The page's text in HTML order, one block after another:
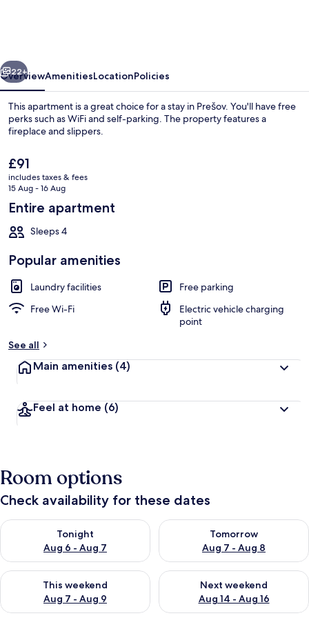
Apartment
Next
22+
OverviewAmenitiesLocationPolicies
This apartment is a great choice for a stay in Prešov. You'll have free
perks such as WiFi and self-parking. The property features a
fireplace and slippers.
The
current
price
£91
£91
includes taxes & fees
15 Aug - 16 Aug
Entire apartment
Sleeps 4
Popular amenities
Laundry facilities
Free parking
Free Wi-Fi
Electric vehicle charging
point
See all
Main amenities (4)
Feel at home (6)
Room options
Check availability for these dates
Tonight
Aug 6 - Aug 7
Check availability for tonight Aug 6 - Aug 7
Tomorrow
Aug 7 - Aug 8
Check availability for
This weekend
Aug 7 - Aug 9
Check availability for this weekend Aug 7 - Aug 9
Next weekend
Aug 14 - Aug 16
Check availability for next